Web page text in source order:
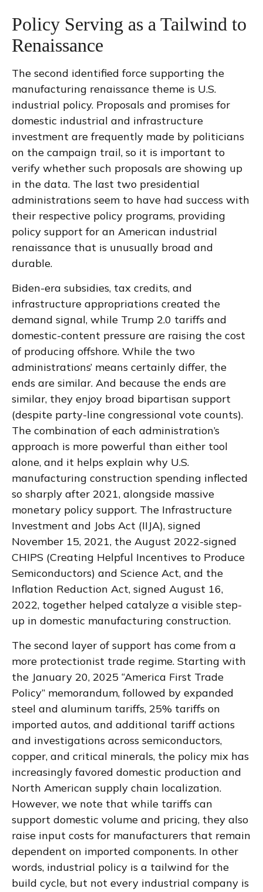
Policy Serving as a Tailwind to
Renaissance
The second identified force supporting the
manufacturing renaissance theme is U.S.
industrial policy. Proposals and promises for
domestic industrial and infrastructure
investment are frequently made by politicians
on the campaign trail, so it is important to
verify whether such proposals are showing up
in the data. The last two presidential
administrations seem to have had success with
their respective policy programs, providing
policy support for an American industrial
renaissance that is unusually broad and
durable.
Biden-era subsidies, tax credits, and
infrastructure appropriations created the
demand signal, while Trump 2.0 tariffs and
domestic-content pressure are raising the cost
of producing offshore. While the two
administrations’ means certainly differ, the
ends are similar. And because the ends are
similar, they enjoy broad bipartisan support
(despite party-line congressional vote counts).
The combination of each administration’s
approach is more powerful than either tool
alone, and it helps explain why U.S.
manufacturing construction spending inflected
so sharply after 2021, alongside massive
monetary policy support. The Infrastructure
Investment and Jobs Act (IIJA), signed
November 15, 2021, the August 2022-signed
CHIPS (Creating Helpful Incentives to Produce
Semiconductors) and Science Act, and the
Inflation Reduction Act, signed August 16,
2022, together helped catalyze a visible step-
up in domestic manufacturing construction.
The second layer of support has come from a
more protectionist trade regime. Starting with
the January 20, 2025 “America First Trade
Policy” memorandum, followed by expanded
steel and aluminum tariffs, 25% tariffs on
imported autos, and additional tariff actions
and investigations across semiconductors,
copper, and critical minerals, the policy mix has
increasingly favored domestic production and
North American supply chain localization.
However, we note that while tariffs can
support domestic volume and pricing, they also
raise input costs for manufacturers that remain
dependent on imported components. In other
words, industrial policy is a tailwind for the
build cycle, but not every industrial company is